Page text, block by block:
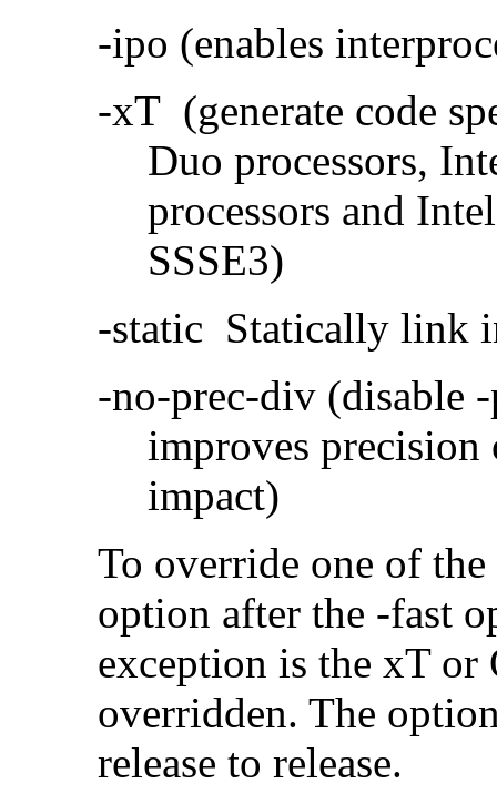
-ipo (enables
-xT (generate code
Duo processors,
processors and
SSSE3)
-static Statically link
-no-prec-div (disable
improves precision
impact)
To override one of
option after the -fast
exception is the xT
overridden. The
release to release.